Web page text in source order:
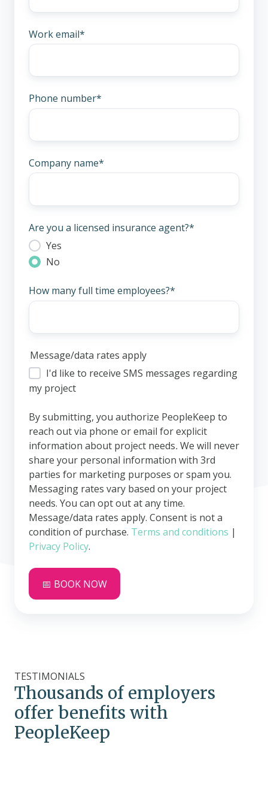
Work email*
Phone number*
Company name*
Are you a licensed insurance agent?*
Yes
No
How many full time employees?*
Message/data rates apply
I'd like to receive SMS messages regarding
my project
By submitting, you authorize PeopleKeep to
reach out via phone or email for explicit
information about project needs.We will never
share your personal information with 3rd
parties for marketing purposes or spam you.
Messaging rates vary based on your project
needs. You can opt out at any time.
Message/data rates apply. Consent is not a
condition of purchase. Terms and conditions |
Privacy Policy.
TESTIMONIALS
Thousands of employers
offer benefits with
PeopleKeep